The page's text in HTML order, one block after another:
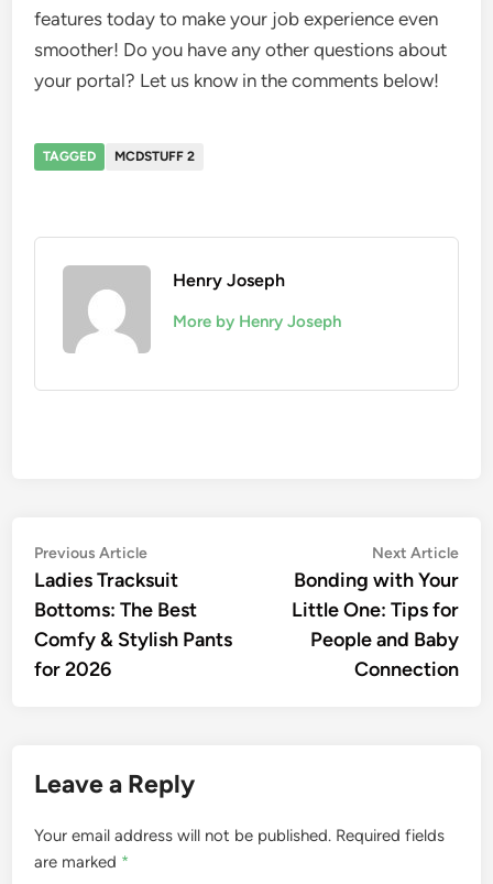
features today to make your job experience even
smoother! Do you have any other questions about
your portal? Let us know in the comments below!
TAGGED MCDSTUFF 2
Henry Joseph
More by Henry Joseph
Post
navigation
Previous ArticlePrevious
article:
Ladies Tracksuit
Bottoms: The Best
Comfy & Stylish Pants
for 2026
Next Article
Bonding with Your
Little One: Tips for
People and Baby
Connection
Leave a Reply
Your email address will not be published. Required fields
are marked *